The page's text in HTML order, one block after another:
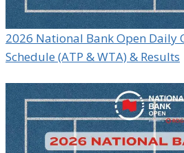
2026 National Bank Open Daily
Schedule (ATP & WTA) & Results